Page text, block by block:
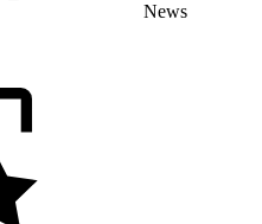
News